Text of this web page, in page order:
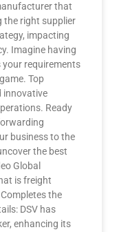
that
the right supplier
impacting
Imagine having
requirements
Top
innovative
Ready
business to the
the best
Global
is freight
the
DSV has
enhancing its